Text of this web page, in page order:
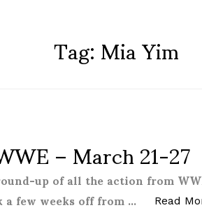
Tag:Mia Yim
– March 21-27
up of all the action from
few weeks off from … Read